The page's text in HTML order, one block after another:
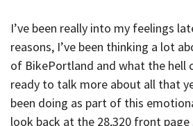
I’ve been really into my feelings
reasons, I’ve been thinking a lot
of BikePortland and what the hell
ready to talk more about all that
been doing as part of this
look back at the 28,320 front